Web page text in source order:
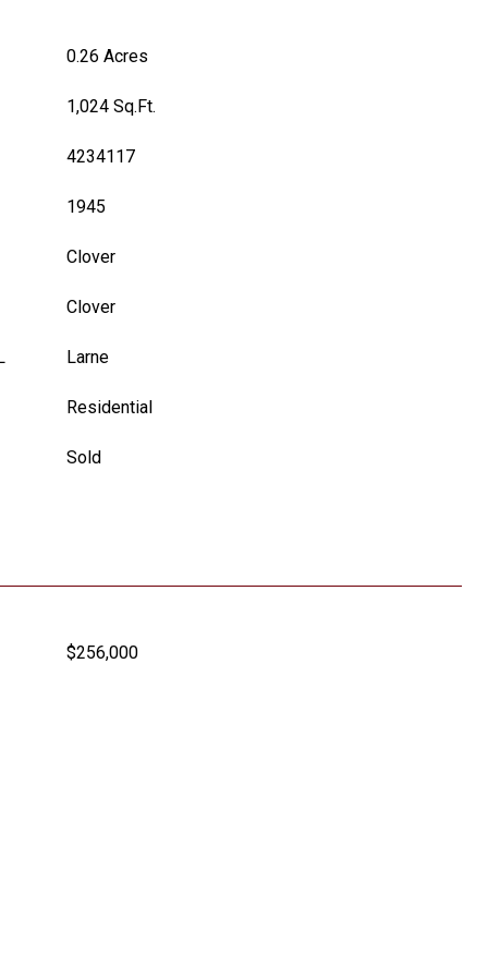
0.26 Acres
1,024 Sq.Ft.
4234117
1945
Clover
Clover
Larne
Residential
Sold
$256,000